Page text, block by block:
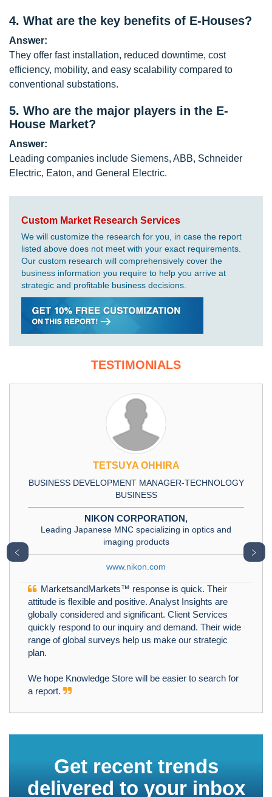
4. What are the key benefits of E-Houses?
Answer:
They offer fast installation, reduced downtime, cost
efficiency, mobility, and easy scalability compared to
conventional substations.
5. Who are the major players in the E-
House Market?
Answer:
Leading companies include Siemens, ABB, Schneider
Electric, Eaton, and General Electric.
Custom Market Research Services
We will customize the research for you, in case the report
listed above does not meet with your exact requirements.
Our custom research will comprehensively cover the
business information you require to help you arrive at
strategic and profitable business decisions.
TESTIMONIALS
TETSUYA OHHIRA
BUSINESS DEVELOPMENT MANAGER-TECHNOLOGY
BUSINESS
NIKON CORPORATION,
Leading Japanese MNC specializing in optics and
imaging products
www.nikon.com
MarketsandMarkets™ response is quick. Their
attitude is flexible and positive. Analyst Insights are
globally considered and significant. Client Services
quickly respond to our inquiry and demand. Their wide
range of global surveys help us make our strategic
plan.
We hope Knowledge Store will be easier to search for
a report.
﹤ ﹥
Get recent trends
delivered to your inbox